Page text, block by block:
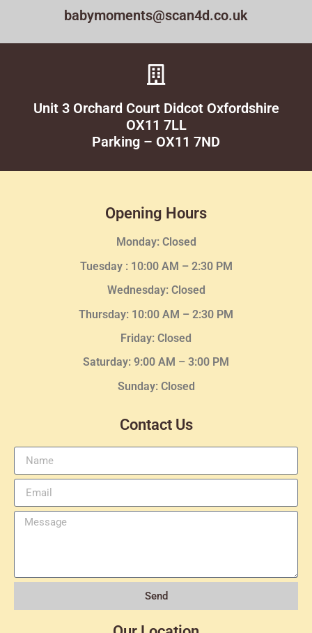
babymoments@scan4d.co.uk
Unit 3 Orchard Court Didcot Oxfordshire
OX11 7LL
Parking – OX11 7ND
Opening Hours
Monday: Closed
Tuesday : 10:00 AM – 2:30 PM
Wednesday: Closed
Thursday: 10:00 AM – 2:30 PM
Friday: Closed
Saturday: 9:00 AM – 3:00 PM
Sunday: Closed
Contact Us
Send